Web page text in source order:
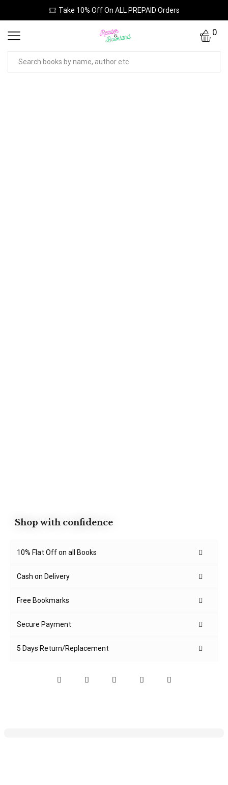
Take 10% Off On ALL PREPAID Orders
0
Shop with confidence
10% Flat Off on all Books
Cash on Delivery
Free Bookmarks
Secure Payment
5 Days Return/Replacement